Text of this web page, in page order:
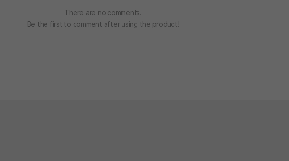
There are no comments.
Be the first to comment after using the product!